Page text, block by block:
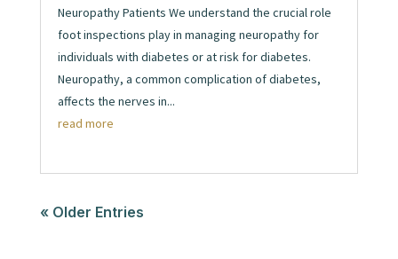
Neuropathy Patients We understand the crucial role
foot inspections play in managing neuropathy for
individuals with diabetes or at risk for diabetes.
Neuropathy, a common complication of diabetes,
affects the nerves in...
read more
« Older Entries